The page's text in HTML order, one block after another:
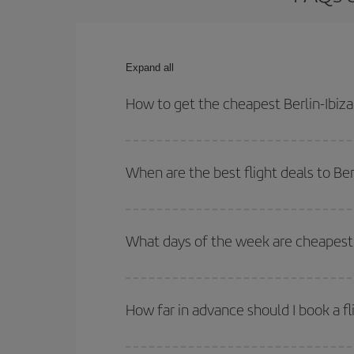
Expand all
How to get the cheapest Berlin-
outbound and return flight.
When are the best flight deals to
Besides, if you're thinking about a weekend
What days of the week are
of. We'll show you the cheapest flights not only
deal. And be sure to look carefully at the
How far in advance should I book a